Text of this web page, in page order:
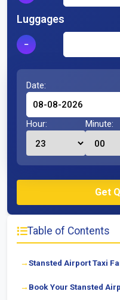
Table of Contents
Stansted Airport Taxi
Book Your Stansted
Luggages
−
Date:
Hour: Minute: